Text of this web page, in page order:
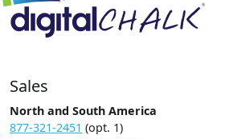
Sales
North and South America
877-321-2451 (opt. 1)